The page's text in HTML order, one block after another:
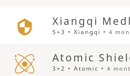
Xiangqi
5+3 • Xiangqi •4
Atomic
3+2 • Atomic •4